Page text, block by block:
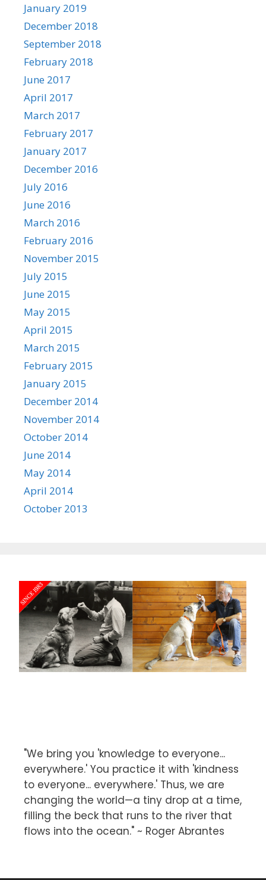
January 2019
December 2018
September 2018
February 2018
June 2017
April 2017
March 2017
February 2017
January 2017
December 2016
July 2016
June 2016
March 2016
February 2016
November 2015
July 2015
June 2015
May 2015
April 2015
March 2015
February 2015
January 2015
December 2014
November 2014
October 2014
June 2014
May 2014
April 2014
October 2013
"We bring you 'knowledge to everyone...
everywhere.' You practice it with 'kindness
to everyone... everywhere.' Thus, we are
changing the world—a tiny drop at a time,
filling the beck that runs to the river that
flows into the ocean." ~ Roger Abrantes